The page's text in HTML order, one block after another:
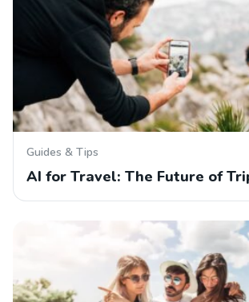
Guides & Tips
AI for Travel: The Future of